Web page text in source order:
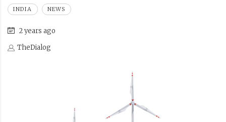
INDIA NEWS
2 years ago
TheDialog